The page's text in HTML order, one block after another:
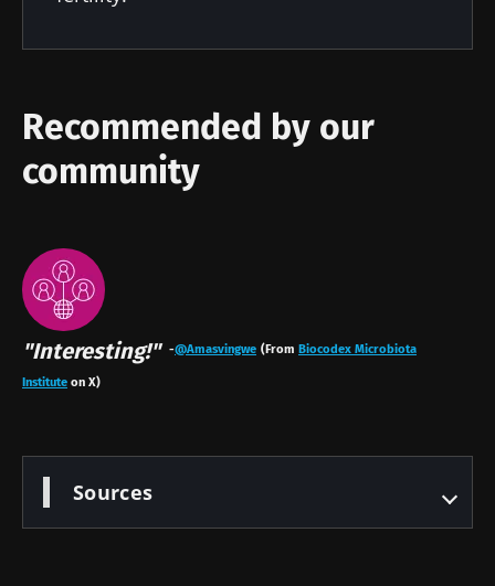
Recommended by our
community
"Interesting!" -@Amasvingwe (From Biocodex Microbiota
Institute on X)
Sources